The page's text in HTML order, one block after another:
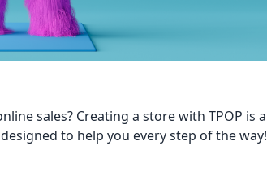
sales? Creating a store with TPOP is a
to help you every step of the way!